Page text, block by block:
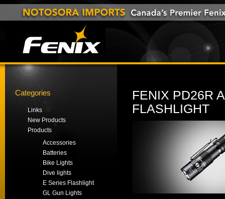
Categories
Links
New Products
Products
Accessories
Batteries
Bike Lights
Dive lights
E Series Flashlight
GL Gun Lights
FENIX PD26R
FLASHLIGHT